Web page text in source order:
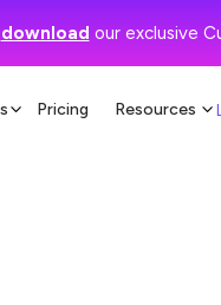
download our exclusive
Pricing Resources